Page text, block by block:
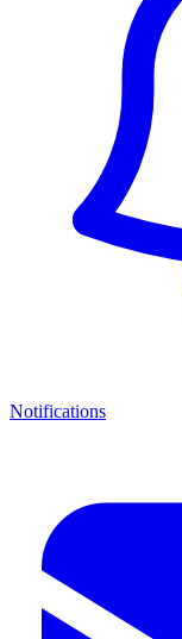
Notifications